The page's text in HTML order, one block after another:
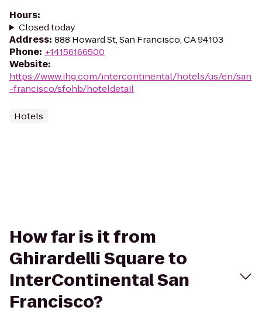
Hours:
Closed today
Address: 888 Howard St, San Francisco, CA 94103
Phone: +14156166500
Website:
https://www.ihg.com/intercontinental/hotels/us/en/san
-francisco/sfohb/hoteldetail
Hotels
How far is it from
Ghirardelli Square to
InterContinental San
Francisco?